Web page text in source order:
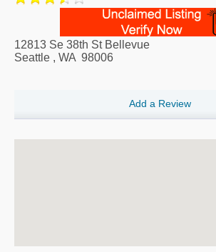
12813 Se 38th St Bellevue
Seattle , WA 98006
Add a Review